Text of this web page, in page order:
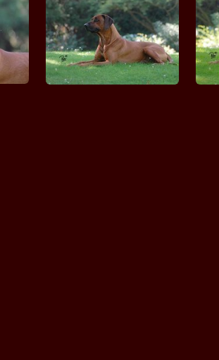
MASIMBA Bashiri
MASVINGO
MASVINGO